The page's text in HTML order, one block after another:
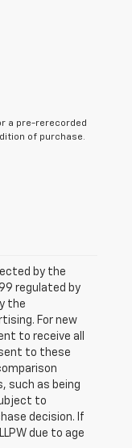
a pre-rerecorded
of purchase.
by the
regulated by
the
For new
to receive all
to these
such as being
to
decision. If
due to age